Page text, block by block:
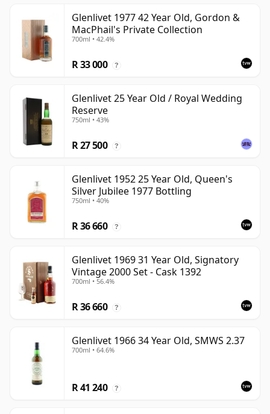
Glenlivet 1977 42 Year Old, Gordon &
MacPhail's Private Collection
700ml • 42.4%
R 33 000 ?
Glenlivet 25 Year Old / Royal Wedding
Reserve
750ml • 43%
R 27 500 ?
Glenlivet 1952 25 Year Old, Queen's
Silver Jubilee 1977 Bottling
750ml • 40%
R 36 660 ?
Glenlivet 1969 31 Year Old, Signatory
Vintage 2000 Set - Cask 1392
700ml • 56.4%
R 36 660 ?
Glenlivet 1966 34 Year Old, SMWS 2.37
700ml • 64.6%
R 41 240 ?